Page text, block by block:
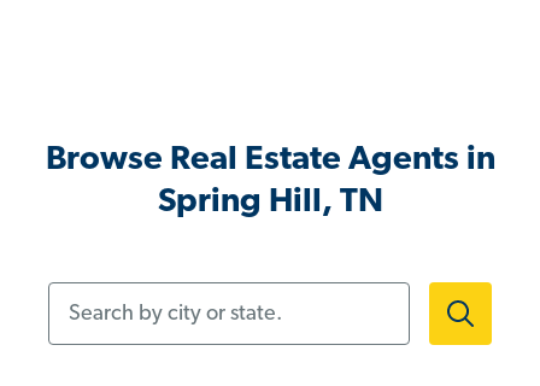
Browse Real Estate Agents in
Spring Hill, TN